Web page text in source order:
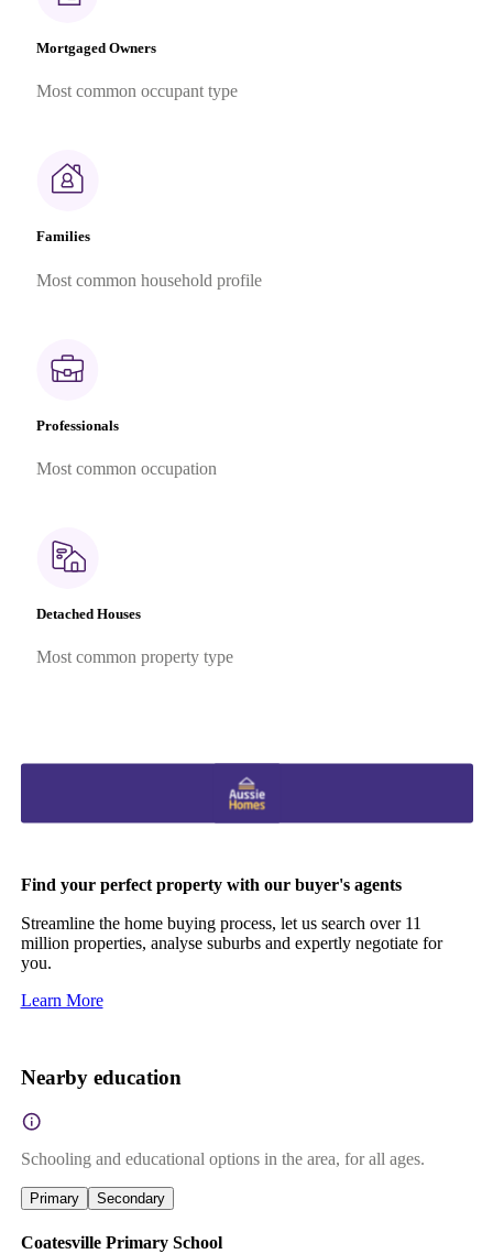
Mortgaged Owners
Most common occupant type
Families
Most common household profile
Professionals
Most common occupation
Detached Houses
Most common property type
Find your perfect property with our buyer's agents
Streamline the home buying process, let us search over 11
million properties, analyse suburbs and expertly negotiate for
you.
Learn More
Nearby education
Schooling and educational options in the area, for all ages.
Primary Secondary
Coatesville Primary School